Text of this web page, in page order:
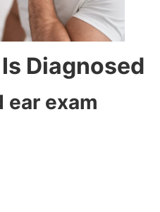
Diagnosed
ear exam